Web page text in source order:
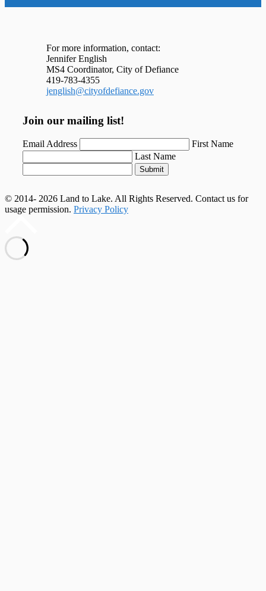
For more information, contact:
Jennifer English
MS4 Coordinator, City of Defiance
419-783-4355
jenglish@cityofdefiance.gov
Join our mailing list!
Email Address
First Name
Last Name
Submit
© 2014- 2026 Land to Lake. All Rights Reserved. Contact us for
usage permission. Privacy Policy
top